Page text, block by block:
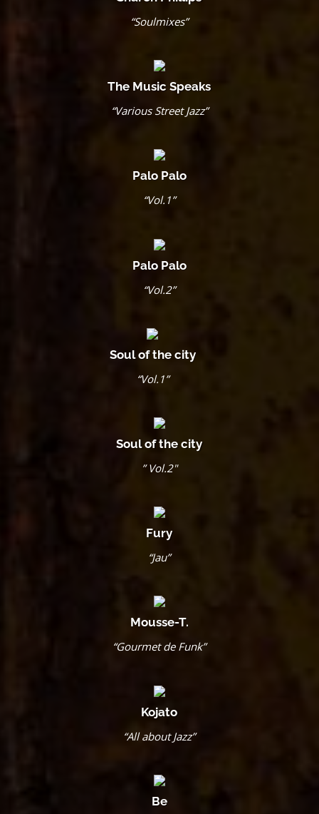
“Soulmixes”
The Music Speaks
“Various Street Jazz”
Palo Palo
“Vol.1”
Palo Palo
“Vol.2”
Soul of the city
“Vol.1”
Soul of the city
” Vol.2″
Fury
“Jau”
Mousse-T.
“Gourmet de Funk”
Kojato
“All about Jazz”
Be